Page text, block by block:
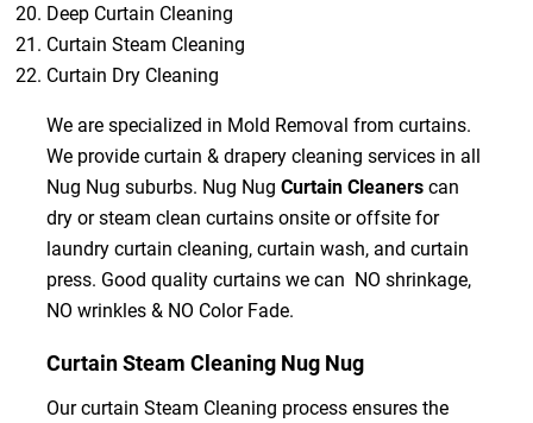
Deep Curtain Cleaning
Curtain Steam Cleaning
Curtain Dry Cleaning
We are specialized in Mold Removal from curtains.
We provide curtain & drapery cleaning services in all
Nug Nug suburbs. Nug Nug Curtain Cleanerscan
dry or steam clean curtains onsite or offsite for
laundry curtain cleaning, curtain wash, and curtain
press. Good quality curtains we can NO shrinkage,
NO wrinkles & NO Color Fade.
Curtain Steam Cleaning Nug Nug
Our curtain Steam Cleaning process ensures the